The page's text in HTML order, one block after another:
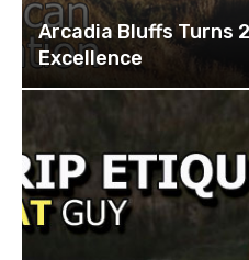
Arcadia Bluffs Turns
Excellence